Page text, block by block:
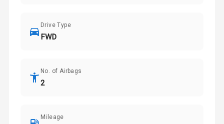
Drive Type
FWD
No. of Airbags
2
Mileage